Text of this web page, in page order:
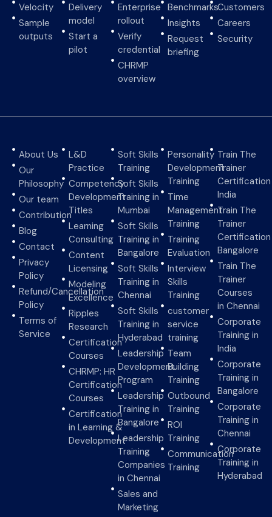
Velocity
Sample
outputs
Delivery
model
Start a
pilot
Enterprise
rollout
Verify
credential
CHRMP
overview
Benchmarks
Insights
Request
briefing
Customers
Careers
Security
About Us
Our
Philosophy
Our team
Contribution
Blog
Contact
Privacy
Policy
Refund/Cancellation
Policy
Terms of
Service
L&D
Practice
Competency
Development
Titles
Learning
Consulting
Content
Licensing
Modeling
Excellence
Ripples
Research
Certification
Courses
CHRMP: HR
Certification
Courses
Certification
in Learning &
Development
Soft Skills
Training
Soft Skills
Training in
Mumbai
Soft Skills
Training in
Bangalore
Soft Skills
Training in
Chennai
Soft Skills
Training in
Hyderabad
Leadership
Development
Program
Leadership
Training in
Bangalore
Leadership
Training
Companies
in Chennai
Sales and
Marketing
Personality
Development
Training
Time
Management
Training
Training
Evaluation
Interview
Skills
Training
customer
service
training
Team
Building
Training
Outbound
Training
ROI
Training
Communication
Training
Train The
Trainer
Certification
India
Train The
Trainer
Certification
Bangalore
Train The
Trainer
Courses
in Chennai
Corporate
Training in
India
Corporate
Training in
Bangalore
Corporate
Training in
Chennai
Corporate
Training in
Hyderabad